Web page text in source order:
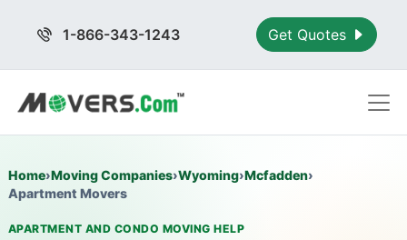
1-866-343-1243 Get Quotes
Home›Moving Companies›Wyoming›Mcfadden›
Apartment Movers
APARTMENT AND CONDO MOVING HELP